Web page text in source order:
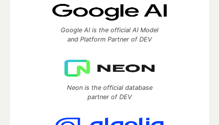
Google AI is the official AI Model
and Platform Partner of DEV
Neon is the official database
partner of DEV